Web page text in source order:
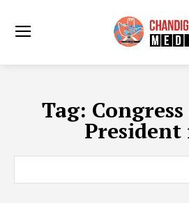
Tag:
President